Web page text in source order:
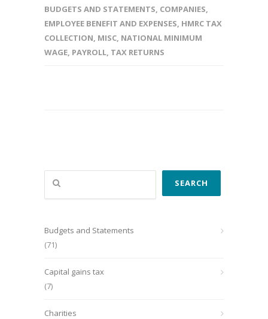
BUDGETS AND STATEMENTS, COMPANIES,
EMPLOYEE BENEFIT AND EXPENSES, HMRC TAX
COLLECTION, MISC, NATIONAL MINIMUM
WAGE, PAYROLL, TAX RETURNS
Search
SEARCH
Budgets and Statements
(71)
Capital gains tax
(7)
Charities